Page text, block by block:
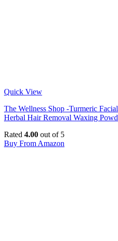
Quick View
The Wellness Shop -Turmeric
Herbal Hair Removal Waxing
Rated 4.00 out of 5
Buy From Amazon